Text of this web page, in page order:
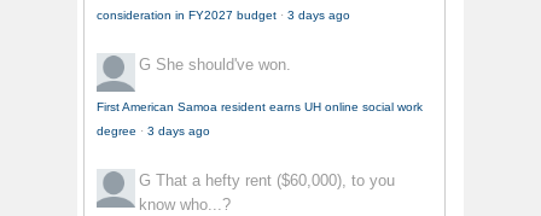
consideration in FY2027 budget · 3 days ago
G She should've won.
First American Samoa resident earns UH online social work
degree · 3 days ago
G That a hefty rent ($60,000), to you
know who...?